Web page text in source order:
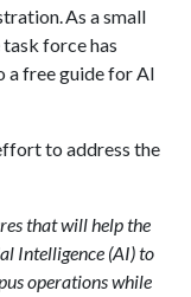
As a small
force has
a free guide for AI
to address the
that will help the
Intelligence (AI) to
operations while